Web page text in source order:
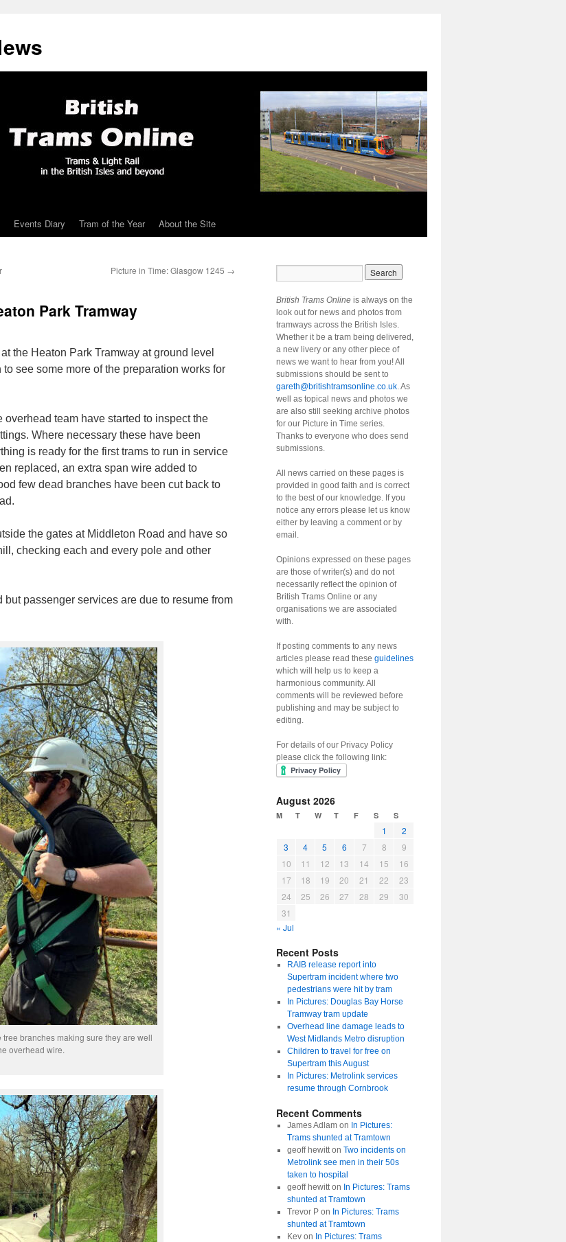
Events Diary Tram of the Year About the Site
Picture in Time: Glasgow 1245 →
Park Tramway
the Heaton Park Tramway at ground level
see some more of the preparation works for
overhead team have started to inspect the
Where necessary these have been
is ready for the first trams to run in service
replaced, an extra span wire added to
few dead branches have been cut back to
the gates at Middleton Road and have so
checking each and every pole and other
passenger services are due to resume from
branches making sure they are well
overhead wire.
British Trams Online is always on the
look out for news and photos from
tramways across the British Isles.
Whether it be a tram being delivered,
a new livery or any other piece of
news we want to hear from you! All
submissions should be sent to
gareth@britishtramsonline.co.uk. As
well as topical news and photos we
are also still seeking archive photos
for our Picture in Time series.
Thanks to everyone who does send
submissions.
All news carried on these pages is
provided in good faith and is correct
to the best of our knowledge. If you
notice any errors please let us know
either by leaving a comment or by
email.
Opinions expressed on these pages
are those of writer(s) and do not
necessarily reflect the opinion of
British Trams Online or any
organisations we are associated
with.
If posting comments to any news
articles please read these guidelines
which will help us to keep a
harmonious community. All
comments will be reviewed before
publishing and may be subject to
editing.
For details of our Privacy Policy
please click the following link:
August 2026
M T W T F S S
1
2
3
4 5 6 7 8
9
10
11 12 13 14 15
16
17
18 19 20 21 22
23
24
25 26 27 28 29
30
31
« Jul
Recent Posts
RAIB release report into
Supertram incident where two
pedestrians were hit by tram
In Pictures: Douglas Bay Horse
Tramway tram update
Overhead line damage leads to
West Midlands Metro disruption
Children to travel for free on
Supertram this August
In Pictures: Metrolink services
resume through Cornbrook
Recent Comments
James Adlamon In Pictures:
Trams shunted at Tramtown
geoff hewitton Two incidents on
Metrolink see men in their 50s
taken to hospital
geoff hewitton In Pictures: Trams
shunted at Tramtown
Trevor Pon In Pictures: Trams
shunted at Tramtown
Kevon In Pictures: Trams